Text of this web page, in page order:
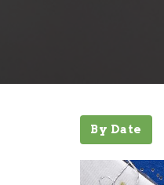
By Date